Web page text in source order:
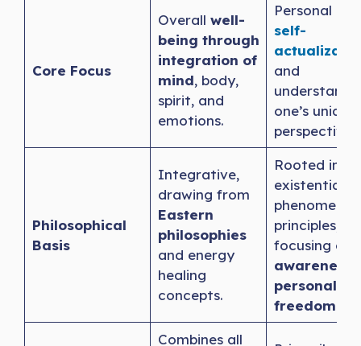
Core Focus
Overall well-
being through
integration of
mind, body,
spirit, and
emotions.
Personal
self-
and
one’s unique
perspective.
Philosophical
Basis
Integrative,
drawing from
Eastern
philosophies
and energy
healing
concepts.
Rooted in
existential
principles,
focusing on
awareness
personal
freedom.
Combines all